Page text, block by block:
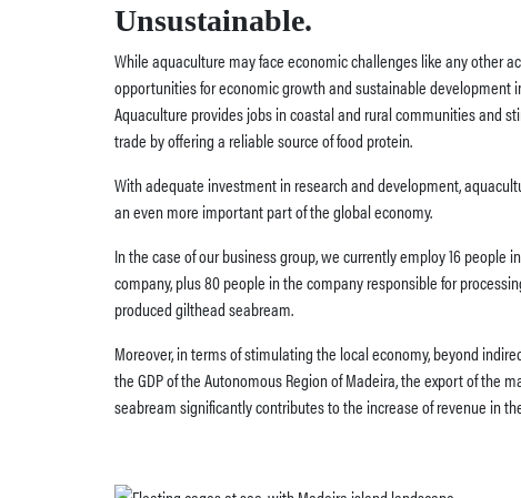
Unsustainable.
While aquaculture may face economic challenges like any other
opportunities for economic growth and sustainable development
Aquaculture provides jobs in coastal and rural communities and
trade by offering a reliable source of food protein.
With adequate investment in research and development,
an even more important part of the global economy.
In the case of our business group, we currently employ 16 people
company, plus 80 people in the company responsible for
produced gilthead seabream.
Moreover, in terms of stimulating the local economy, beyond
the GDP of the Autonomous Region of Madeira, the export of the
seabream significantly contributes to the increase of revenue in